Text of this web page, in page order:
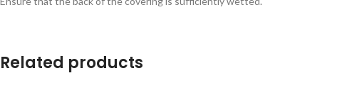
Related products